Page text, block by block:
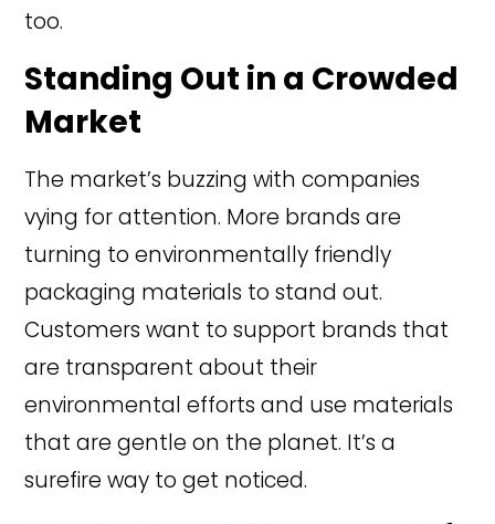
too.
Standing Out in a Crowded
Market
The market’s buzzing with companies
vying for attention. More brands are
turning to environmentally friendly
packaging materials to stand out.
Customers want to support brands that
are transparent about their
environmental efforts and use materials
that are gentle on the planet. It’s a
surefire way to get noticed.